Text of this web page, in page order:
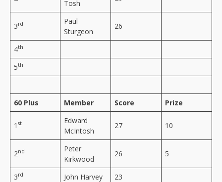
Tosh
3rd
Paul
Sturgeon
26
4th
5th
60 Plus Member Score Prize
1 st
Edward
McIntosh
27 10
2nd
Peter
Kirkwood
26 5
3rd John Harvey 23